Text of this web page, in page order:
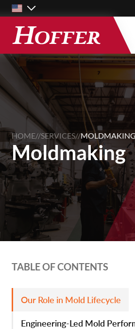
Skip
to
main
content
HOME//SERVICES//MOLDMAKING
Moldmaking
TABLE OF CONTENTS
Our Role in Mold Lifecycle
Engineering-Led Mold